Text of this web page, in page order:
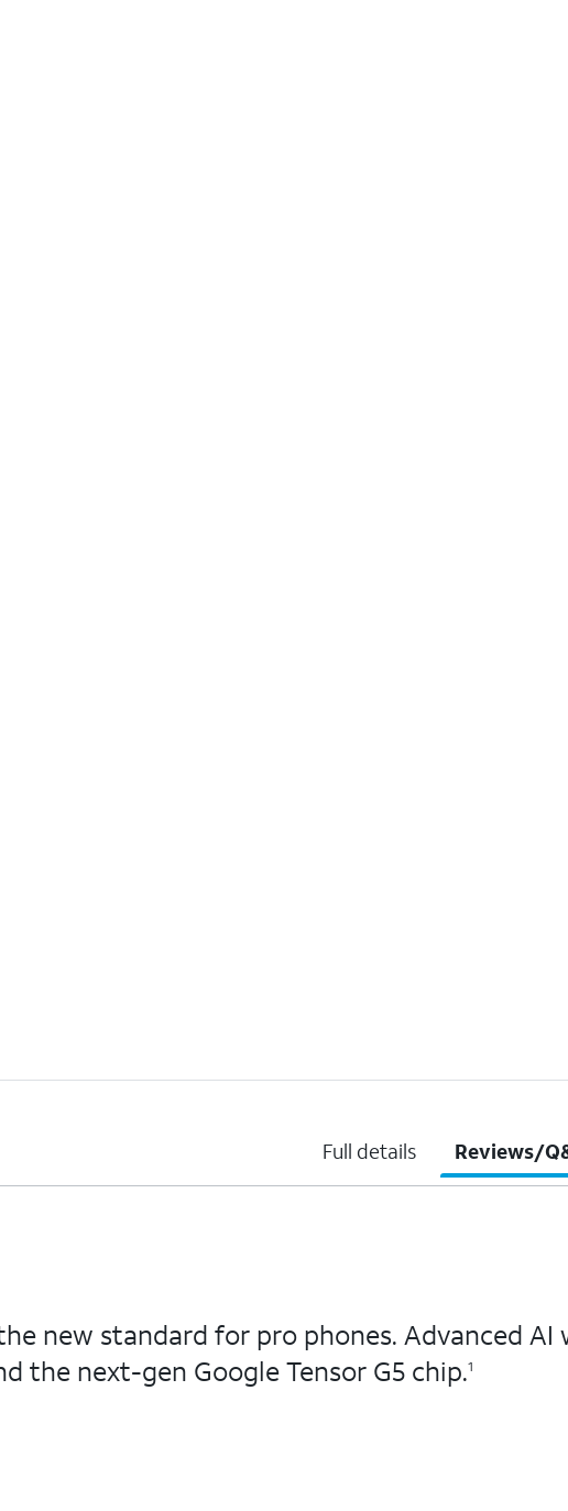
Full details Reviews/
new standard for pro phones. Advanced
the next-gen Google Tensor G5 chip.1